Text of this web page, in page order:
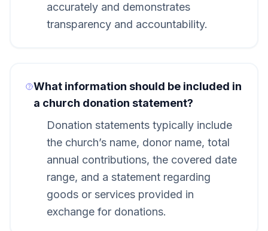
accurately and demonstrates
transparency and accountability.
What information should be included in
a church donation statement?
Donation statements typically include
the church’s name, donor name, total
annual contributions, the covered date
range, and a statement regarding
goods or services provided in
exchange for donations.